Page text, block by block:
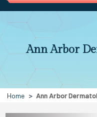
Ann Arbor
Home Ann Arbor